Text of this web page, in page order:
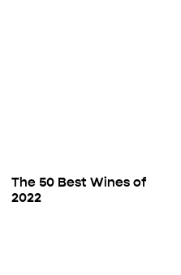
The 50 Best Wines of
2022